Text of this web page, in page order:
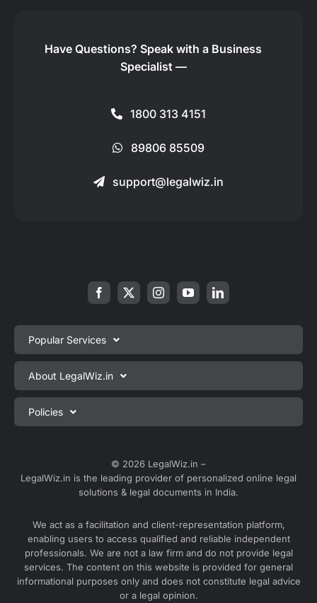
Have Questions? Speak with a Business
Specialist —
1800 313 4151
89806 85509
support@legalwiz.in
Popular Services
Private Limited Company Registration
One Person Company Registration
LLP Registration
Sole Proprietorship Firm Registration
Trademark Registration
GST Registration
GST Return Filing
Explore all services ⇢
About LegalWiz.in
About us
Blog
Partner with us
Media
Service Sitemap
Blog Sitemap
Policies
Terms & Conditions
Satisfaction Guarantee
© 2026 LegalWiz.in –
LegalWiz.in is the leading provider of personalized online legal
solutions & legal documents in India.
We act as a facilitation and client-representation platform,
enabling users to access qualified and reliable independent
professionals. We are not a law firm and do not provide legal
services. The content on this website is provided for general
informational purposes only and does not constitute legal advice
or a legal opinion.